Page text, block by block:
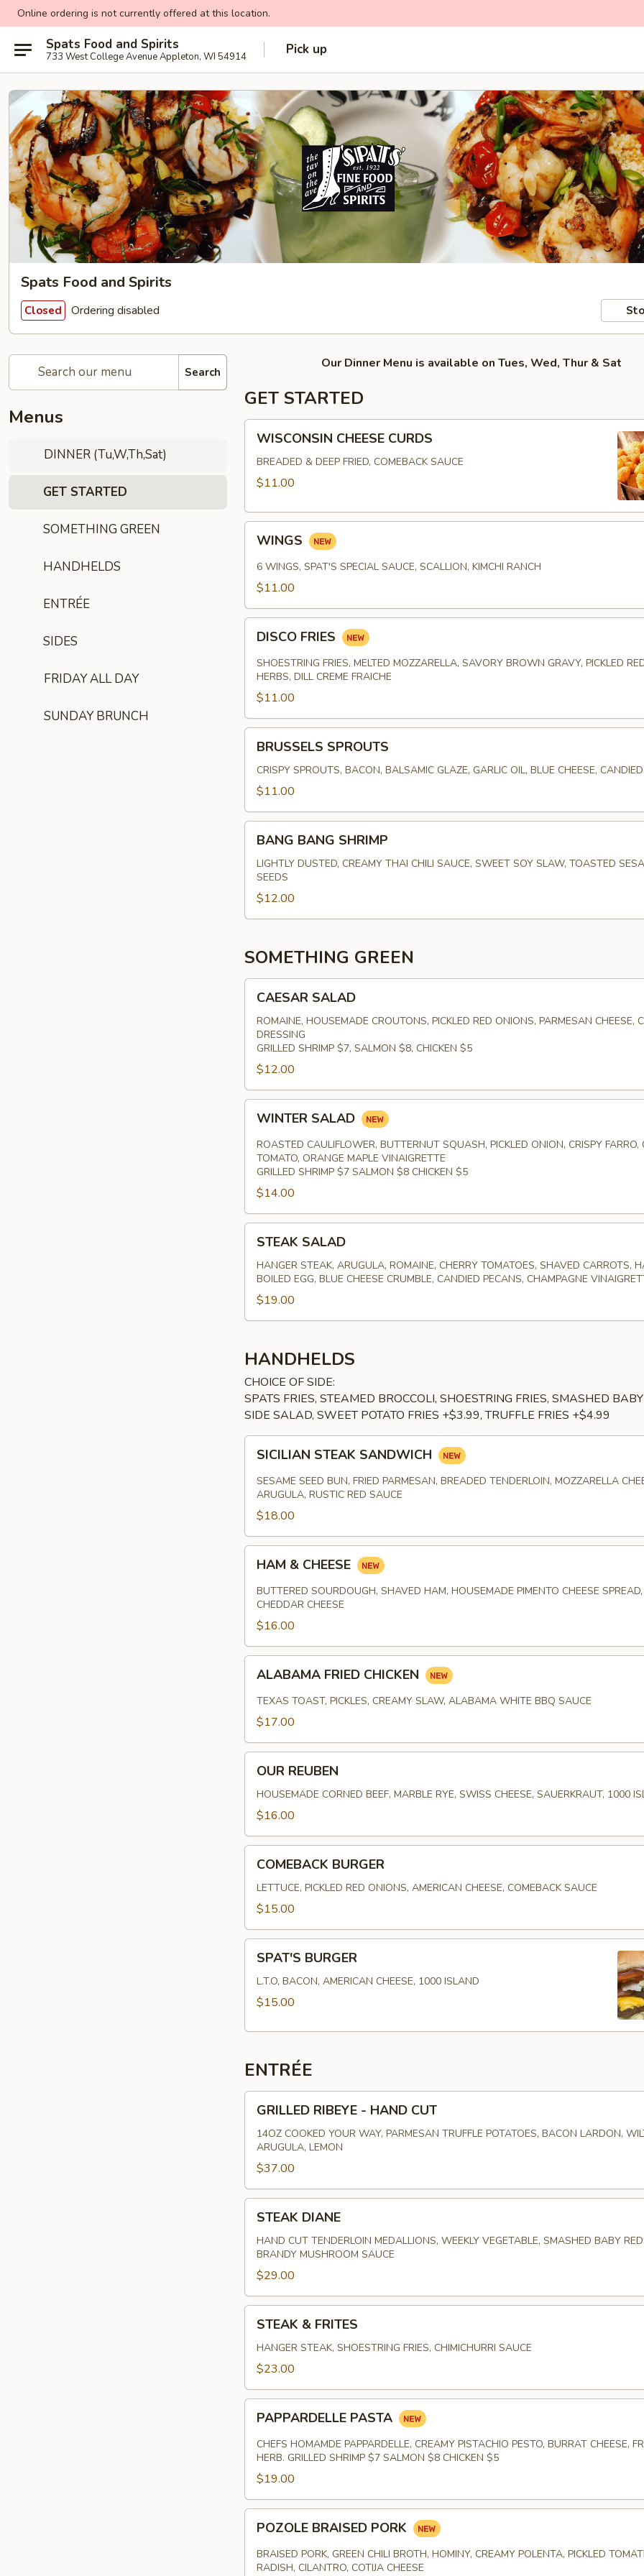
Online ordering is not currently offered at this location.
Spats Food and Spirits
733 West College Avenue Appleton, WI 54914 Pick up
Spats Food and Spirits
Closed Ordering disabled
Search
Menus
DINNER (Tu,W,Th,Sat)
GET STARTED
SOMETHING GREEN
HANDHELDS
ENTRÉE
SIDES
FRIDAY ALL DAY
SUNDAY BRUNCH
Our Dinner Menu is available on Tues, Wed, Thur & Sat
GET STARTED
CHEESE
CURDS
WISCONSIN CHEESE CURDS
BREADED & DEEP FRIED, COMEBACK SAUCE
$11.00
WINGS
6 WINGS, SPAT'S SPECIAL SAUCE, SCALLION, KIMCHI RANCH
$11.00
FRIES
DISCO FRIES
SHOESTRING FRIES, MELTED MOZZARELLA, SAVORY BROWN GRAVY, PICKLED
HERBS, DILL CREME FRAICHE
$11.00
SPROUTS
BRUSSELS SPROUTS
CRISPY SPROUTS, BACON, BALSAMIC GLAZE, GARLIC OIL, BLUE CHEESE,
$11.00
BANG
SHRIMP
BANG BANG SHRIMP
LIGHTLY DUSTED, CREAMY THAI CHILI SAUCE, SWEET SOY SLAW, TOASTED
SEEDS
$12.00
SOMETHING GREEN
SALAD
CAESAR SALAD
ROMAINE, HOUSEMADE CROUTONS, PICKLED RED ONIONS, PARMESAN CHEESE,
DRESSING
GRILLED SHRIMP $7, SALMON $8, CHICKEN $5
$12.00
SALAD
WINTER SALAD
ROASTED CAULIFLOWER, BUTTERNUT SQUASH, PICKLED ONION, CRISPY FARRO,
TOMATO, ORANGE MAPLE VINAIGRETTE
GRILLED SHRIMP $7 SALMON $8 CHICKEN $5
$14.00
SALAD
STEAK SALAD
HANGER STEAK, ARUGULA, ROMAINE, CHERRY TOMATOES, SHAVED CARROTS,
BOILED EGG, BLUE CHEESE CRUMBLE, CANDIED PECANS, CHAMPAGNE
$19.00
HANDHELDS
CHOICE OF SIDE:
SPATS FRIES, STEAMED BROCCOLI, SHOESTRING FRIES, SMASHED
SIDE SALAD, SWEET POTATO FRIES +$3.99, TRUFFLE FRIES +$4.99
STEAK
SANDWICH
SICILIAN STEAK SANDWICH
SESAME SEED BUN, FRIED PARMESAN, BREADED TENDERLOIN, MOZZARELLA
ARUGULA, RUSTIC RED SAUCE
$18.00
CHEESE
HAM & CHEESE
BUTTERED SOURDOUGH, SHAVED HAM, HOUSEMADE PIMENTO CHEESE SPREAD,
CHEDDAR CHEESE
$16.00
FRIED
CHICKEN
ALABAMA FRIED CHICKEN
TEXAS TOAST, PICKLES, CREAMY SLAW, ALABAMA WHITE BBQ SAUCE
$17.00
REUBEN
OUR REUBEN
HOUSEMADE CORNED BEEF, MARBLE RYE, SWISS CHEESE, SAUERKRAUT, 1000
$16.00
BURGER
COMEBACK BURGER
LETTUCE, PICKLED RED ONIONS, AMERICAN CHEESE, COMEBACK SAUCE
$15.00
BURGER
SPAT'S BURGER
L.T.O, BACON, AMERICAN CHEESE, 1000 ISLAND
$15.00
ENTRÉE
RIBEYE
HAND
CUT
GRILLED RIBEYE - HAND CUT
14OZ COOKED YOUR WAY, PARMESAN TRUFFLE POTATOES, BACON LARDON,
ARUGULA, LEMON
$37.00
DIANE
STEAK DIANE
HAND CUT TENDERLOIN MEDALLIONS, WEEKLY VEGETABLE, SMASHED BABY
BRANDY MUSHROOM SAUCE
$29.00
FRITES
STEAK & FRITES
HANGER STEAK, SHOESTRING FRIES, CHIMICHURRI SAUCE
$23.00
PASTA
PAPPARDELLE PASTA
CHEFS HOMAMDE PAPPARDELLE, CREAMY PISTACHIO PESTO, BURRAT CHEESE,
HERB. GRILLED SHRIMP $7 SALMON $8 CHICKEN $5
$19.00
BRAISED
PORK
POZOLE BRAISED PORK
BRAISED PORK, GREEN CHILI BROTH, HOMINY, CREAMY POLENTA, PICKLED
RADISH, CILANTRO, COTIJA CHEESE